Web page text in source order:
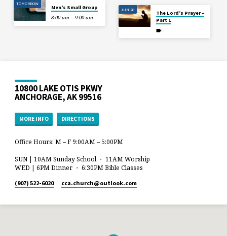
TOMORROW
Men’s Small Group
8:00 am – 9:00 am
JUN 28
The Lord’s Prayer –
Part 1
10800 LAKE OTIS PKWY
ANCHORAGE, AK 99516
MORE INFO DIRECTIONS
Office Hours: M – F 9:00AM – 5:00PM
SUN | 10AM Sunday School ・ 11AM Worship
WED | 6PM Dinner ・ 6:30PM Bible Classes
(907) 522-6020 cca.church​@outlook.com